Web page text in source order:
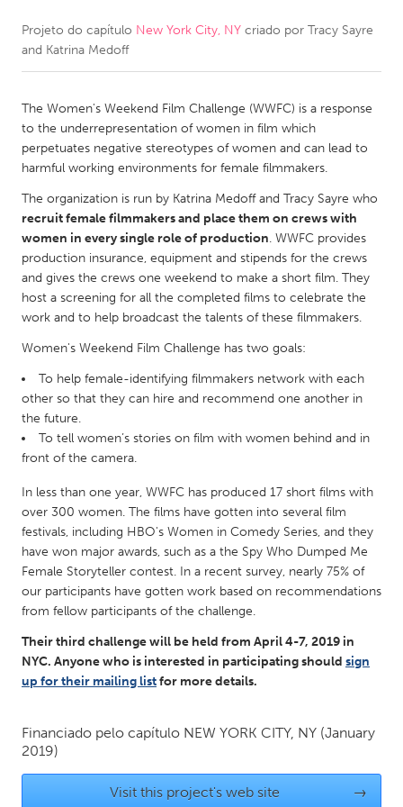
CANADA
Newmarket
Ottawa
South Shore
Toronto
MALAYSIA
Kuala Lumpur
NETHERLANDS
Leiden
Rotterdam
Utrecht
QATAR
Qatar
SINGAPORE
Singapore
UNITED KINGDOM
Glasgow
UNITED STATES
Ann Arbor, MI
Austin, TX
Burlingame-San Mateo, CA
Cass Clay
Durham, NC
Projeto do capítulo New York City, NY criado por Tracy Sayre
and Katrina Medoff
The Women's Weekend Film Challenge (WWFC) is a response
to the underrepresentation of women in film which
perpetuates negative stereotypes of women and can lead to
harmful working environments for female filmmakers.
The organization is run by Katrina Medoff and Tracy Sayre who
recruit female filmmakers and place them on crews with
women in every single role of production. WWFC provides
production insurance, equipment and stipends for the crews
and gives the crews one weekend to make a short film. They
host a screening for all the completed films to celebrate the
work and to help broadcast the talents of these filmmakers.
Women's Weekend Film Challenge has two goals:
To help female-identifying filmmakers network with each
other so that they can hire and recommend one another in
the future.
To tell women’s stories on film with women behind and in
front of the camera.
In less than one year, WWFC has produced 17 short films with
over 300 women. The films have gotten into several film
festivals, including HBO's Women in Comedy Series, and they
have won major awards, such as a the Spy Who Dumped Me
Female Storyteller contest. In a recent survey, nearly 75% of
our participants have gotten work based on recommendations
from fellow participants of the challenge.
Their third challenge will be held from April 4-7, 2019 in
NYC. Anyone who is interested in participating should sign
up for their mailing listfor more details.
Financiado pelo capítulo NEW YORK CITY, NY (January
2019)
Visit this project's web site →